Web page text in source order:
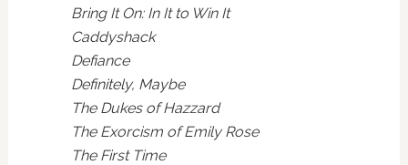
Bring It On: In It to Win It
Caddyshack
Defiance
Definitely, Maybe
The Dukes of Hazzard
The Exorcism of Emily Rose
The First Time